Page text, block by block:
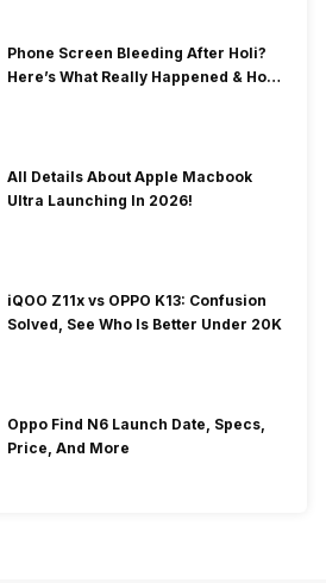
Phone Screen Bleeding After Holi?
Here’s What Really Happened & How
All Details About Apple Macbook
Ultra Launching In 2026!
iQOO Z11x vs OPPO K13: Confusion
Solved, See Who Is Better Under 20K
Oppo Find N6 Launch Date, Specs,
Price, And More